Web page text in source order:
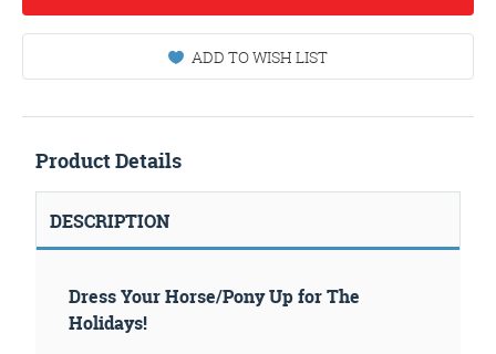
ADD TO WISH LIST
Product Details
DESCRIPTION
Dress Your Horse/Pony Up for The
Holidays!